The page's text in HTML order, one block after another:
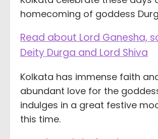
homecoming of goddess
Read about Lord Ganesha,
Deity Durga and Lord Shiva
Kolkata has immense faith
abundant love for the
indulges in a great festive
this time.